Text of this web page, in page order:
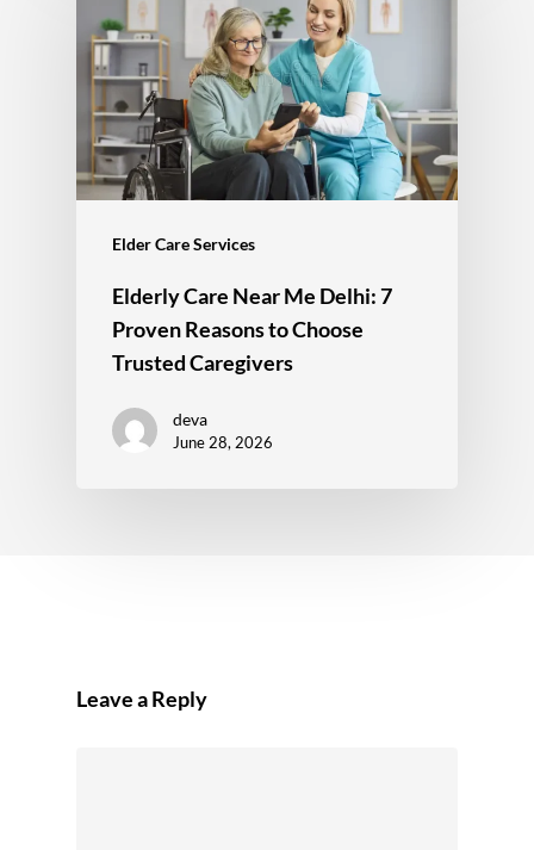
Elder Care Services
Elderly Care Near Me Delhi: 7
Proven Reasons to Choose
Trusted Caregivers
deva
June 28, 2026
Leave a Reply